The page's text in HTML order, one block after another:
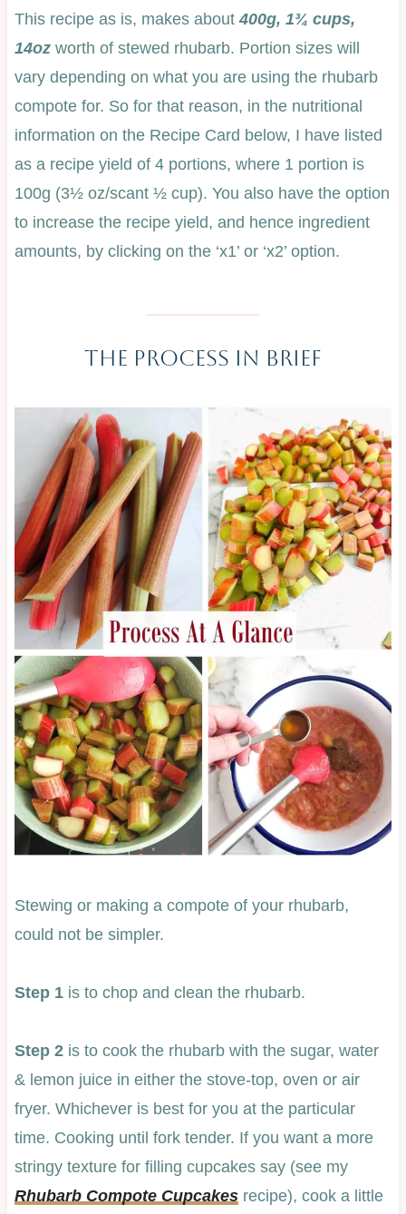
This recipe as is, makes about400g, 1¾ cups,
14ozworth of stewed rhubarb. Portion sizes will
vary depending on what you are using the rhubarb
compote for. So for that reason, in the nutritional
information on the Recipe Card below, I have listed
as a recipe yield of 4 portions, where 1 portion is
100g (3½ oz/scant ½ cup). You also have the option
to increase the recipe yield, and hence ingredient
amounts, by clicking on the ‘x1’ or ‘x2’ option.
The Process In Brief
Stewing or making a compote of your rhubarb,
could not be simpler.
Step 1is to chop and clean the rhubarb.
Step 2is to cook the rhubarb with the sugar, water
& lemon juice in either the stove-top, oven or air
fryer. Whichever is best for you at the particular
time. Cooking until fork tender. If you want a more
stringy texture for filling cupcakes say (see my
Rhubarb Compote Cupcakesrecipe), cook a little